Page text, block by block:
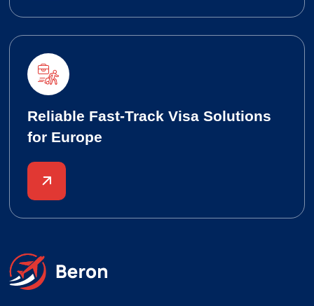
Reliable Fast-Track Visa Solutions
for Europe